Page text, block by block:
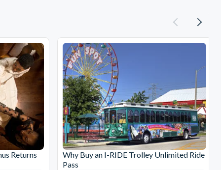
Returns
Why Buy an I-RIDE Trolley Unlimited Ride
Pass